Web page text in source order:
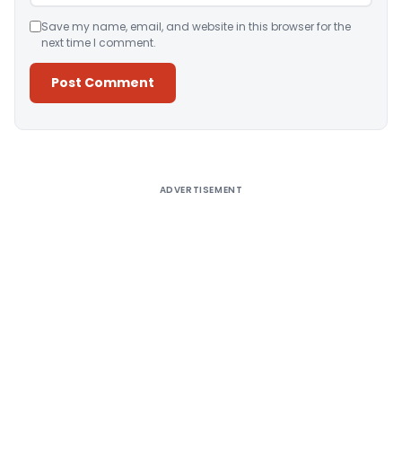
Save my name, email, and website in this browser for the
next time I comment.
ADVERTISEMENT